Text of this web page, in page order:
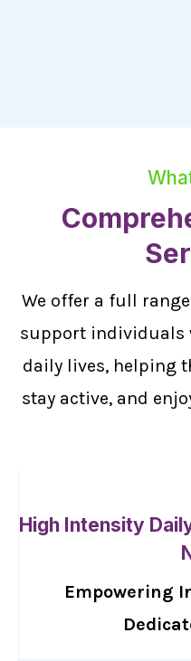
We offer a full
support individuals
daily lives, helping
stay active, and
High Intensity
Empowering